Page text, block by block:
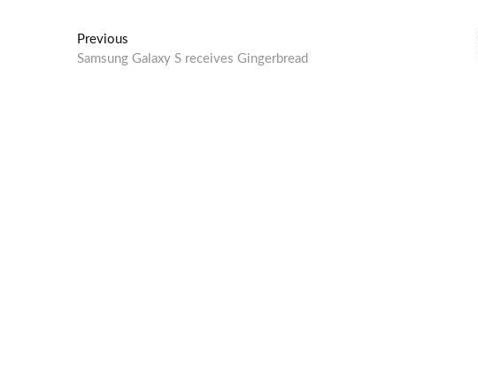
Post
navigation
Previous
post:
Samsung Galaxy S receives Gingerbread